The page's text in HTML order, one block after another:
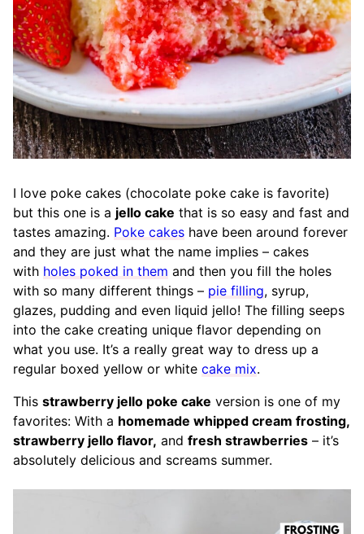
I love poke cakes (chocolate poke cake is favorite)
but this one is a jello cake that is so easy and fast and
tastes amazing. Poke cakes have been around forever
and they are just what the name implies – cakes
with holes poked in them and then you fill the holes
with so many different things – pie filling, syrup,
glazes, pudding and even liquid jello! The filling seeps
into the cake creating unique flavor depending on
what you use. It’s a really great way to dress up a
regular boxed yellow or white cake mix.
This strawberry jello poke cake version is one of my
favorites: With a homemade whipped cream frosting,
strawberry jello flavor, and fresh strawberries – it’s
absolutely delicious and screams summer.